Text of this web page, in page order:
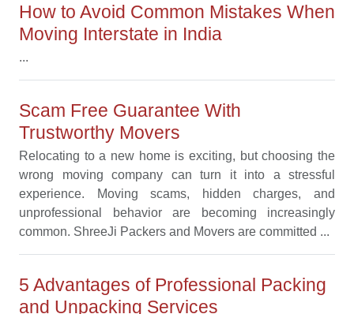
How to Avoid Common Mistakes When
Moving Interstate in India
...
Scam Free Guarantee With
Trustworthy Movers
Relocating to a new home is exciting, but choosing the
wrong moving company can turn it into a stressful
experience. Moving scams, hidden charges, and
unprofessional behavior are becoming increasingly
common. ShreeJi Packers and Movers are committed ...
5 Advantages of Professional Packing
and Unpacking Services